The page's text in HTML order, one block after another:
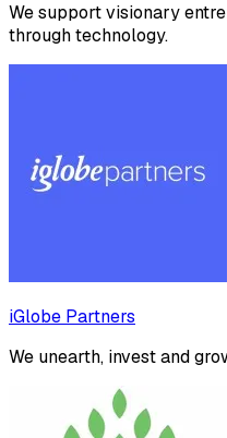
We support visionary
through technology.
iGlobe Partners
We unearth, invest and